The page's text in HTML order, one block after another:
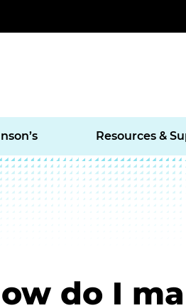
Resources &
do I